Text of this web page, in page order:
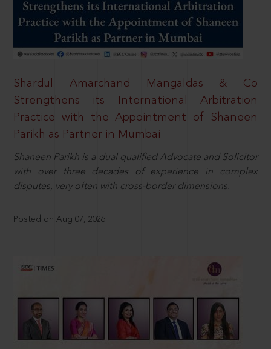
Shardul Amarchand Mangaldas & Co
Strengthens its International Arbitration
Practice with the Appointment of Shaneen
Parikh as Partner in Mumbai
Shaneen Parikh is a dual qualified Advocate and Solicitor
with over three decades of experience in complex
disputes, very often with cross-border dimensions.
Posted on Aug 07, 2026